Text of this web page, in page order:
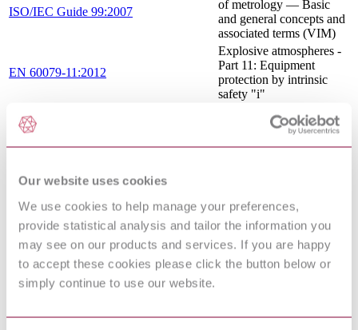
Our website uses cookies
We use cookies to help manage your preferences,
provide statistical analysis and tailor the information you
may see on our products and services. If you are happy
to accept these cookies please click the button below or
simply continue to use our website.
ISO/IEC Guide 99:2007
of metrology — Basic
and general concepts and
associated terms (VIM)
EN 60079-11:2012
Explosive atmospheres -
Part 11: Equipment
protection by intrinsic
safety "i"
IEC 60079-11:2011
Explosive atmospheres -
Part 11: Equipment
EN 437:2003+A1:2009
categories
EN 60751:2008
Industrial platinum
resistance thermometers
and platinum temperature
sensors
EN 60079-25:2010/AC:2013
INTRINSICALLY